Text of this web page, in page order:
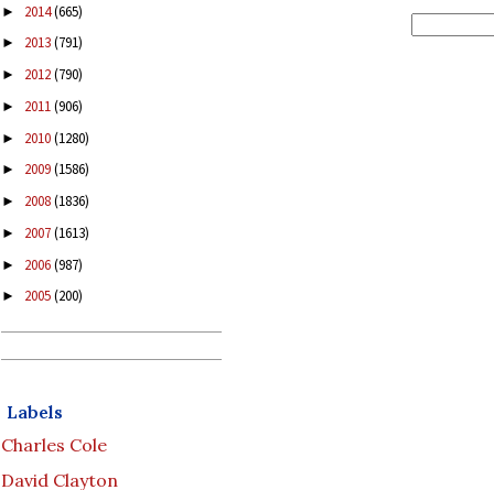
► 2014(665)
► 2013(791)
► 2012(790)
► 2011(906)
► 2010(1280)
► 2009(1586)
► 2008(1836)
► 2007(1613)
► 2006(987)
► 2005(200)
Labels
Charles Cole
David Clayton